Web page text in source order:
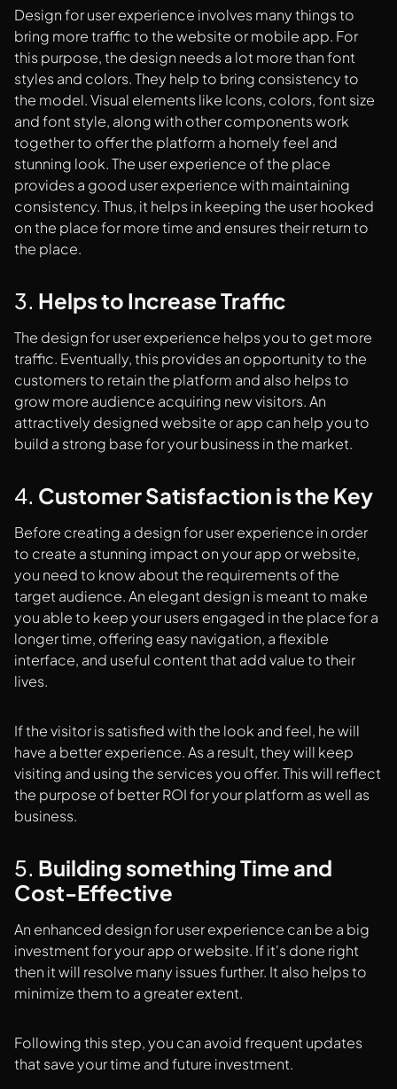
Design for user experience involves many things to
bring more traffic to the website or mobile app. For
this purpose, the design needs a lot more than font
styles and colors. They help to bring consistency to
the model. Visual elements like Icons, colors, font size
and font style, along with other components work
together to offer the platform a homely feel and
stunning look. The user experience of the place
provides a good user experience with maintaining
consistency. Thus, it helps in keeping the user hooked
on the place for more time and ensures their return to
the place.
3. Helps to Increase Traffic
The design for user experience helps you to get more
traffic. Eventually, this provides an opportunity to the
customers to retain the platform and also helps to
grow more audience acquiring new visitors. An
attractively designed website or app can help you to
build a strong base for your business in the market.
4. Customer Satisfaction is the Key
Before creating a design for user experience in order
to create a stunning impact on your app or website,
you need to know about the requirements of the
target audience. An elegant design is meant to make
you able to keep your users engaged in the place for a
longer time, offering easy navigation, a flexible
interface, and useful content that add value to their
lives.
If the visitor is satisfied with the look and feel, he will
have a better experience. As a result, they will keep
visiting and using the services you offer. This will reflect
the purpose of better ROI for your platform as well as
business.
5. Building something Time and
Cost-Effective
An enhanced design for user experience can be a big
investment for your app or website. If it's done right
then it will resolve many issues further. It also helps to
minimize them to a greater extent.
Following this step, you can avoid frequent updates
that save your time and future investment.